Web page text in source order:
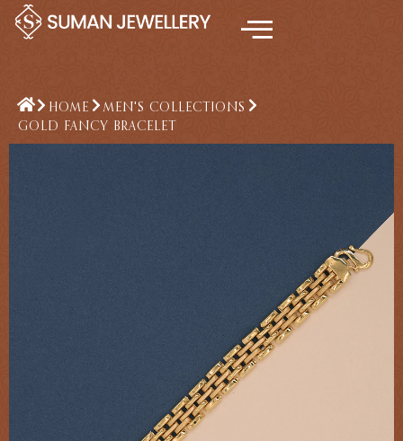
Skip
HOME
MEN'S COLLECTIONS
GOLD FANCY BRACELET